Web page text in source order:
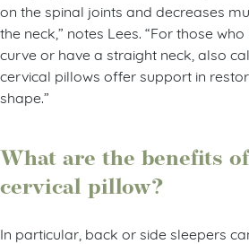
on the spinal joints and decreases
the neck,” notes Lees. “For those
curve or have a straight neck, also
cervical pillows offer support in
shape.”
What are the benefits
cervical pillow?
In particular, back or side sleepers